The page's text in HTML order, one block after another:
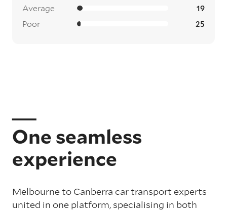
Average 19
Poor 25
One seamless
experience
Melbourne to Canberra car transport experts
united in one platform, specialising in both